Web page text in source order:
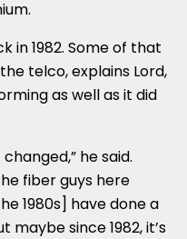
in 1982. Some of that
telco, explains Lord,
as well as it did
he said.
fiber guys here
1980s] have done a
maybe since 1982, it’s